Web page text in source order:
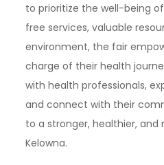
to prioritize the well-being
free services, valuable
environment, the fair
charge of their health
with health professionals,
and connect with their
to a stronger, healthier,
Kelowna.